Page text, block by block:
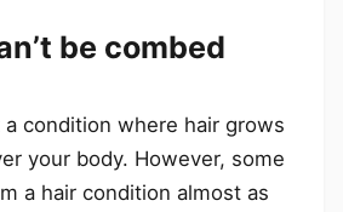
be combed
a condition where hair grows
your body. However, some
a hair condition almost as